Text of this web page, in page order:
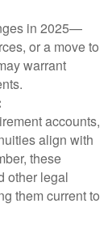
in 2025—
or a move to
warrant
accounts,
align with
these
other legal
them current to